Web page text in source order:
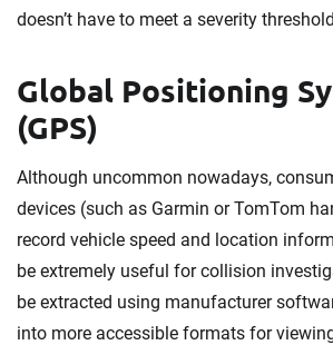
doesn’t have to meet a severity
Global Positioning
(GPS)
Although uncommon nowadays,
devices (such as Garmin or TomTom
record vehicle speed and location
be extremely useful for collision
be extracted using manufacturer
into more accessible formats for